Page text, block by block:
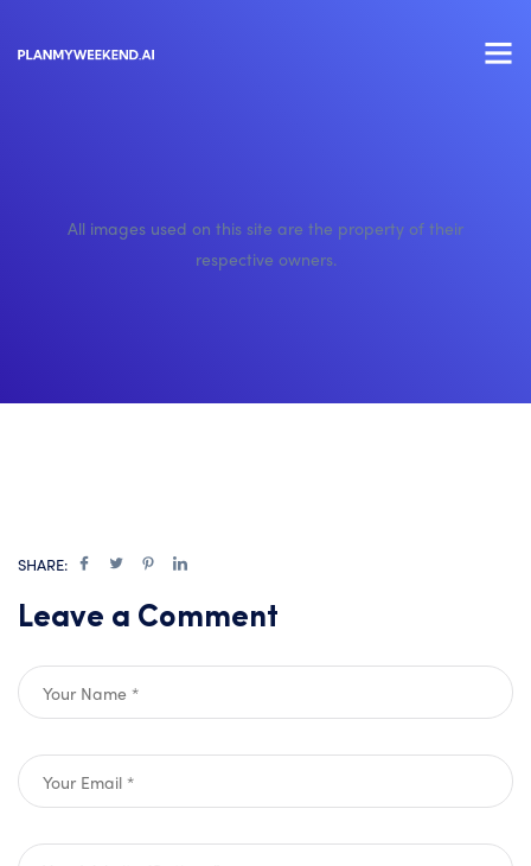
All images used on this site are the property of their
respective owners.
SHARE:
Leave a Comment